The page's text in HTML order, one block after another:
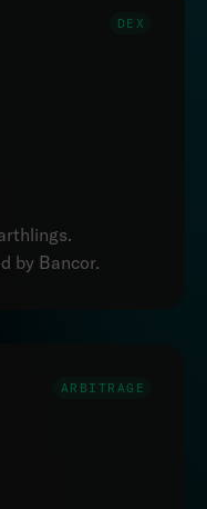
DEX
by Bancor.
ARBITRAGE